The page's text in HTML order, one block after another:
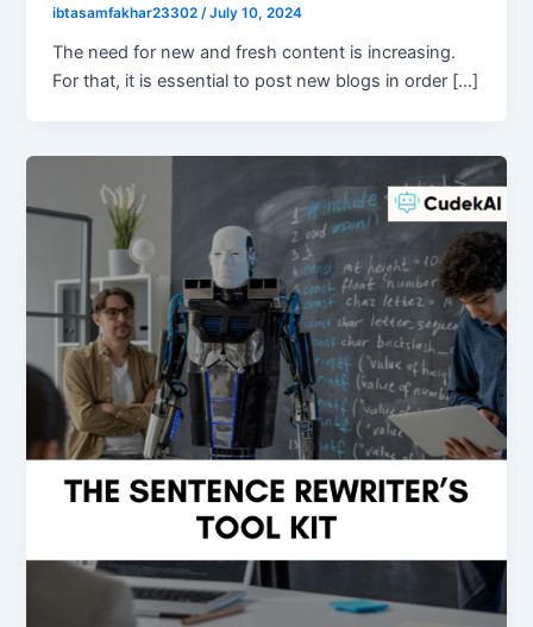
ibtasamfakhar23302/July 10, 2024
The need for new and fresh content is increasing.
For that, it is essential to post new blogs in order […]